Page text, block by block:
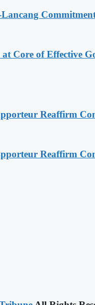
Core of Effective
Reaffirm
Reaffirm